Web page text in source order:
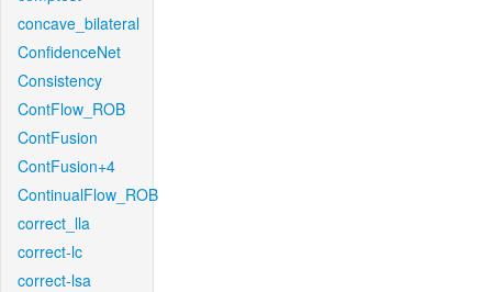
concave_bilateral
ConfidenceNet
Consistency
ContFlow_ROB
ContFusion
ContFusion+4
ContinualFlow_ROB
correct_lla
correct-lc
correct-lsa